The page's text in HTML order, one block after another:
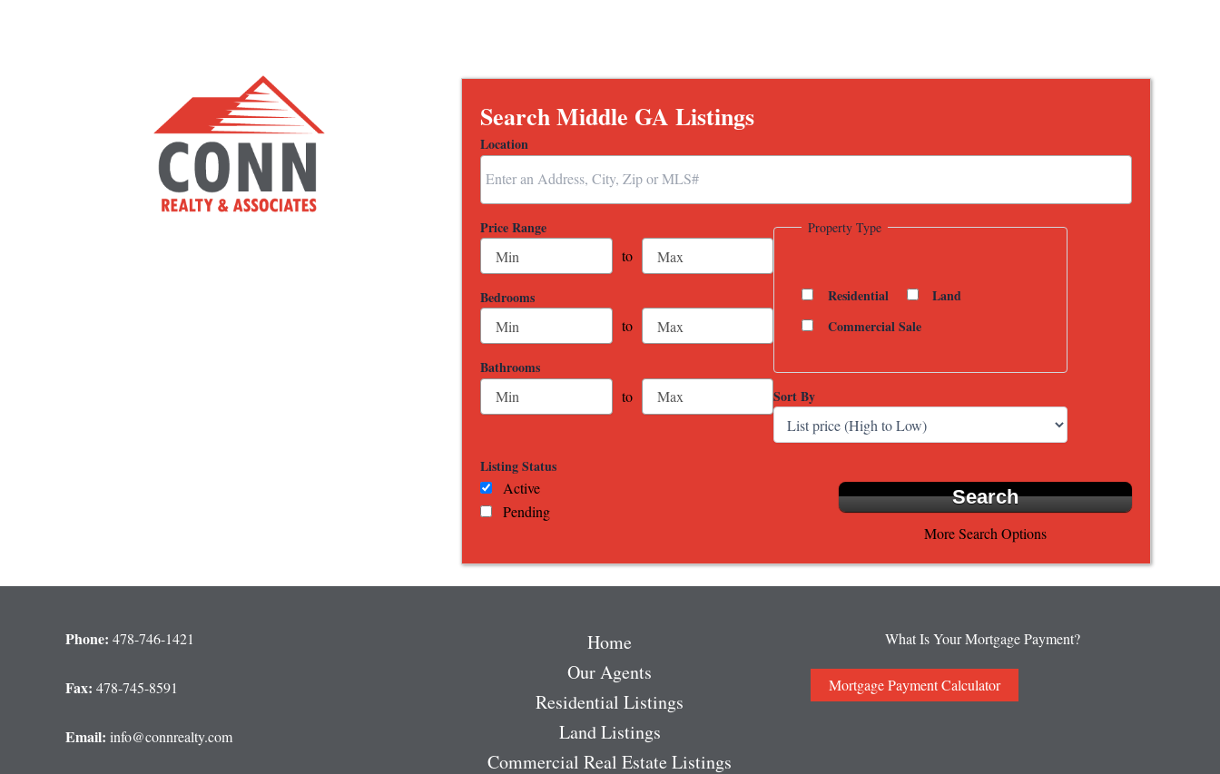
Search Middle GA Listings
Location
Price Range
to
Bedrooms
to
Bathrooms
to
Property Type
Residential
Land
Commercial Sale
Sort By
Listing Status
Active
Pending
More Search Options
Phone: 478-746-1421
Fax: 478-745-8591
Email: info@connrealty.com
Home
Our Agents
Residential Listings
Land Listings
Commercial Real Estate Listings
What Is Your Mortgage Payment?
Mortgage Payment Calculator